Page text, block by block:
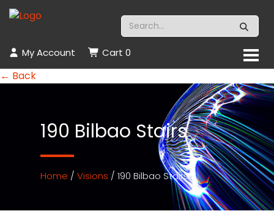
My Account Cart 0
← Back
190 Bilbao Stairs
Home / Visions / 190 Bilbao Stairs